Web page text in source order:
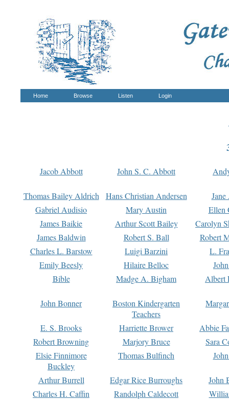
Home Browse Listen Login
Jacob Abbott John S. C. Abbott
Thomas Bailey Aldrich Hans Christian Andersen
Gabriel Audisio
Mary Austin
Ellen
James Baikie
Arthur Scott Bailey
Carolyn
James Baldwin
Robert S. Ball
Robert
Charles L. Barstow
Luigi Barzini
L.
Emily Beesly
Hilaire Belloc
Bible
Madge A. Bigham Albert
John Bonner
Boston Kindergarten
Teachers
E. S. Brooks Harriette Brower
Abbie
Robert Browning
Marjory Bruce
Sara
Elsie Finnimore
Buckley
Thomas Bulfinch
Arthur Burrell Edgar Rice Burroughs
John
Charles H. Caffin
Randolph Caldecott